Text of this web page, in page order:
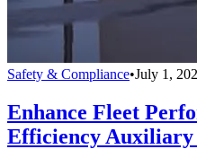
Safety & Compliance•July 1,
Enhance Fleet
Efficiency Auxiliary